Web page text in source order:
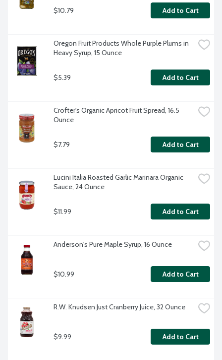
$10.79 Add to Cart
Oregon Fruit Products Whole Purple Plums in
Heavy Syrup, 15 Ounce
$5.39 Add to Cart
Crofter's Organic Apricot Fruit Spread, 16.5
Ounce
$7.79 Add to Cart
Lucini Italia Roasted Garlic Marinara Organic
Sauce, 24 Ounce
$11.99 Add to Cart
Anderson's Pure Maple Syrup, 16 Ounce
$10.99 Add to Cart
R.W. Knudsen Just Cranberry Juice, 32 Ounce
$9.99 Add to Cart